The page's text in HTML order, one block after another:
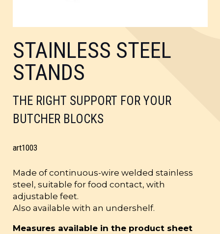
STAINLESS STEEL
STANDS
THE RIGHT SUPPORT FOR YOUR
BUTCHER BLOCKS
art1003
Made of continuous-wire welded stainless
steel, suitable for food contact, with
adjustable feet.
Also available with an undershelf.
Measures available in the product sheet